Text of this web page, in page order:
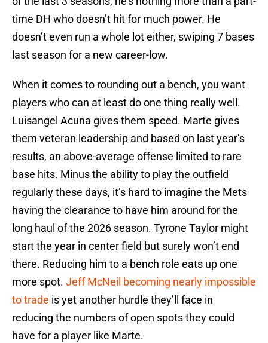
time DH who doesn’t hit for much power. He
doesn’t even run a whole lot either, swiping 7 bases
last season for a new career-low.
When it comes to rounding out a bench, you want
players who can at least do one thing really well.
Luisangel Acuna gives them speed. Marte gives
them veteran leadership and based on last year’s
results, an above-average offense limited to rare
base hits. Minus the ability to play the outfield
regularly these days, it’s hard to imagine the Mets
having the clearance to have him around for the
long haul of the 2026 season. Tyrone Taylor might
start the year in center field but surely won’t end
there. Reducing him to a bench role eats up one
more spot. Jeff McNeil becoming nearly impossible
to trade is yet another hurdle they’ll face in
reducing the numbers of open spots they could
have for a player like Marte.